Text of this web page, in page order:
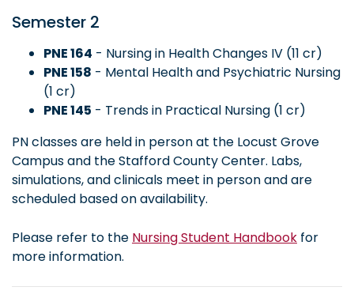
Semester 2
PNE 164 - Nursing in Health Changes IV (11 cr)
PNE 158 - Mental Health and Psychiatric Nursing
(1 cr)
PNE 145 - Trends in Practical Nursing (1 cr)
PN classes are held in person at the Locust Grove
Campus and the Stafford County Center. Labs,
simulations, and clinicals meet in person and are
scheduled based on availability.
Please refer to the Nursing Student Handbook for
more information.